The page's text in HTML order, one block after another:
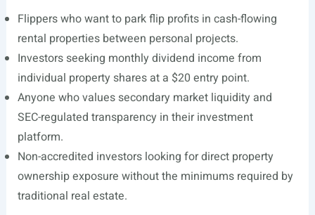
Flippers who want to park flip profits in cash-flowing
rental properties between personal projects.
Investors seeking monthly dividend income from
individual property shares at a $20 entry point.
Anyone who values secondary market liquidity and
SEC-regulated transparency in their investment
platform.
Non-accredited investors looking for direct property
ownership exposure without the minimums required by
traditional real estate.